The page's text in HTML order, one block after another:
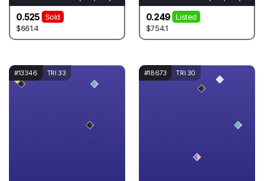
0.525
Sold
$661.4
0.249
Listed
$754.1
#13346 TRI 33 #18673 TRI 30